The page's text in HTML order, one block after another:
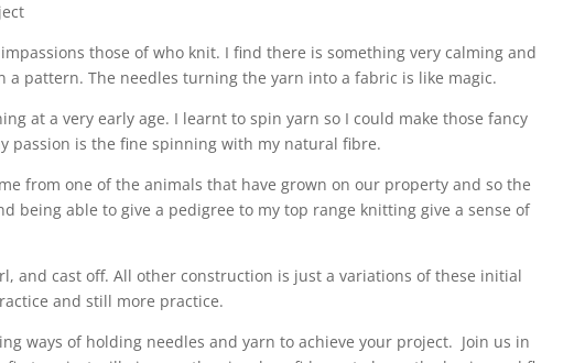
those of who knit. I find there is something very calming and
a pattern. The needles turning the yarn into a fabric is like magic.
at a very early age. I learnt to spin yarn so I could make those fancy
passion is the fine spinning with my natural fibre.
from one of the animals that have grown on our property and so the
being able to give a pedigree to my top range knitting give a sense of
and cast off. All other construction is just a variations of these initial
and still more practice.
ways of holding needles and yarn to achieve your project. Join us in